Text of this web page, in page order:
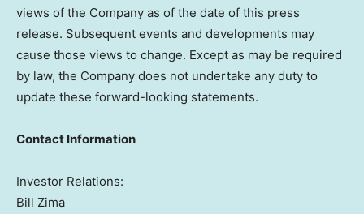
views of the Company as of the date of this press
release. Subsequent events and developments may
cause those views to change. Except as may be required
by law, the Company does not undertake any duty to
update these forward-looking statements.
Contact Information
Investor Relations:
Bill Zima